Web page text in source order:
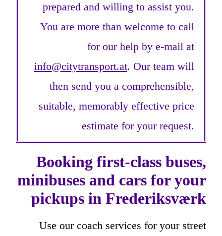
prepared and willing to assist you.
You are more than welcome to call
for our help by e-mail at
info@citytransport.at. Our team will
then send you a comprehensible,
suitable, memorably effective price
estimate for your request.
Booking first-class buses,
minibuses and cars for your
pickups in Frederiksværk
Use our coach services for your street